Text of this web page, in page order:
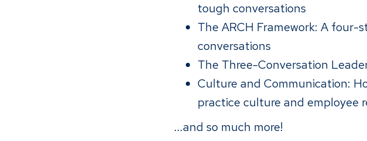
tough conversations
The ARCH Framework: A four-
conversations
The Three-Conversation
Culture and Communication:
practice culture and employee
...and so much more!